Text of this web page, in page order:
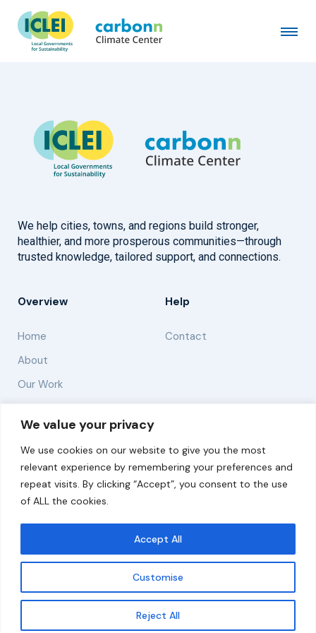
We value your privacy
We use cookies on our website to give you the most
relevant experience by remembering your preferences and
repeat visits. By clicking “Accept”, you consent to the use
of ALL the cookies.
Customise
Reject All
Accept All
Get updates
Lille European Metropolis
January 1st, 1994byadmin
We help cities, towns, and regions build stronger,
healthier, and more prosperous communities—through
trusted knowledge, tailored support, and connections.
Overview
Home
About
Our Work
Help
Contact
Solutions
Resources
News and Updates
© 2026 carbonn Climate Center / ICLEI - Local
Governments for Sustainability